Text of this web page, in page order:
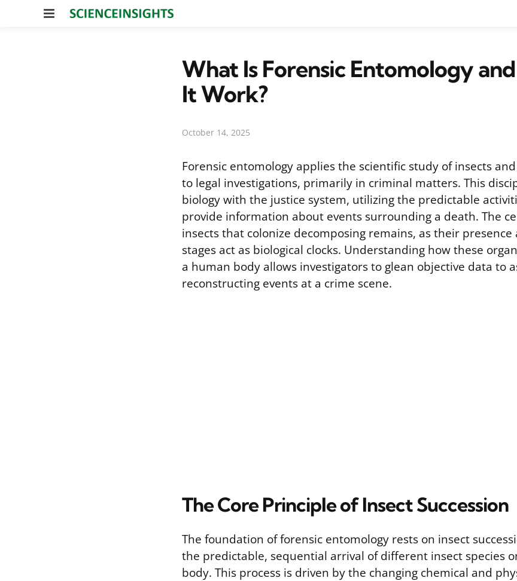
Menu
What Is Forensic Entomology
It Work?
October 14, 2025
Forensic entomology applies the scientific study of insects
to legal investigations, primarily in criminal matters. This
biology with the justice system, utilizing the predictable
provide information about events surrounding a death. The
insects that colonize decomposing remains, as their
stages act as biological clocks. Understanding how these
a human body allows investigators to glean objective data to
reconstructing events at a crime scene.
The Core Principle of Insect Succession
The foundation of forensic entomology rests on insect
the predictable, sequential arrival of different insect species
body. This process is driven by the changing chemical and